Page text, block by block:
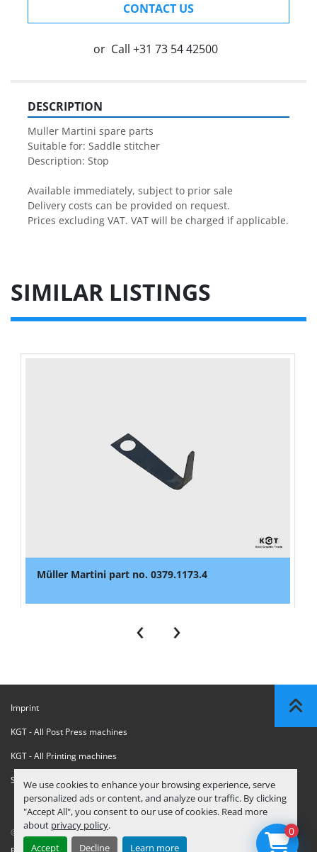
We use cookies to enhance your browsing experience, serve
personalized ads or content, and analyze our traffic. By clicking
"Accept All", you consent to our use of cookies. Read more
about privacy policy.
Accept
Decline Learn more
CONTACT US
or Call +31 73 54 42500
DESCRIPTION
Muller Martini spare parts
Suitable for: Saddle stitcher
Description: Stop
Available immediately, subject to prior sale
Delivery costs can be provided on request.
Prices excluding VAT. VAT will be charged if applicable.
SIMILAR LISTINGS
Müller Martini part no. 0379.1173.4
‹ ›
Imprint
KGT - All Post Press machines
KGT - All Printing machines
Sanctions Compliance Statement
© Copyright KGT Kool Graphic Trade B.V. 0